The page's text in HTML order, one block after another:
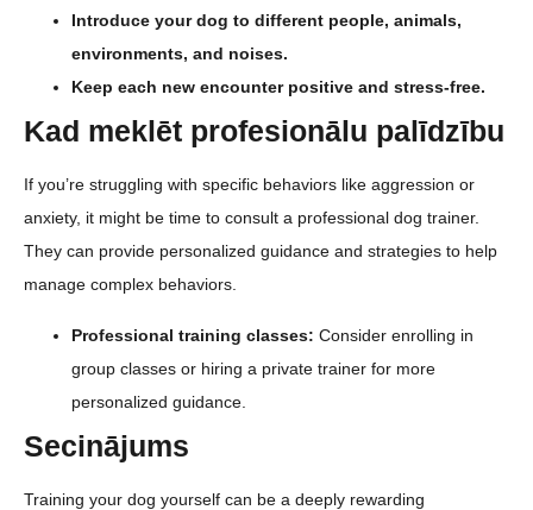
Introduce your dog to different people, animals,
environments, and noises.
Keep each new encounter positive and stress-free.
Kad meklēt profesionālu palīdzību
If you’re struggling with specific behaviors like aggression or
anxiety, it might be time to consult a professional dog trainer.
They can provide personalized guidance and strategies to help
manage complex behaviors.
Professional training classes: Consider enrolling in
group classes or hiring a private trainer for more
personalized guidance.
Secinājums
Training your dog yourself can be a deeply rewarding